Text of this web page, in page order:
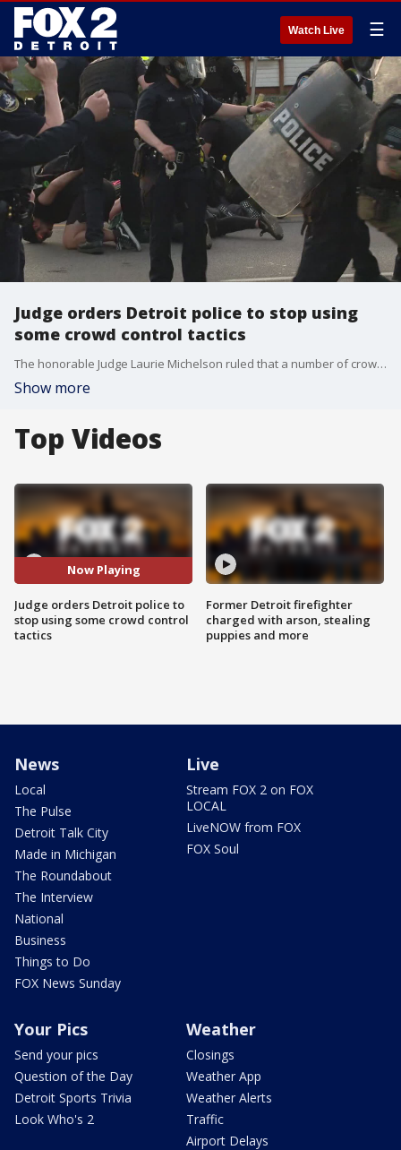
Watch Live ☰
Judge orders Detroit police to stop using
some crowd control tactics
The honorable Judge Laurie Michelson ruled that a number of crowd control tactics will be banned for a period of the next 14 days
Show more
Top Videos
Now Playing
Judge orders Detroit police to
stop using some crowd control
tactics
Former Detroit firefighter
charged with arson, stealing
puppies and more
News
Local
The Pulse
Detroit Talk City
Made in Michigan
The Roundabout
The Interview
National
Business
Things to Do
FOX News Sunday
Live
Stream FOX 2 on FOX
LOCAL
LiveNOW from FOX
FOX Soul
Your Pics
Send your pics
Question of the Day
Detroit Sports Trivia
Look Who's 2
Weather
Closings
Weather App
Weather Alerts
Traffic
Airport Delays